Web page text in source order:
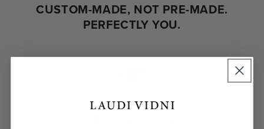
CUSTOM-MADE, NOT PRE-MADE.
PERFECTLY YOU.